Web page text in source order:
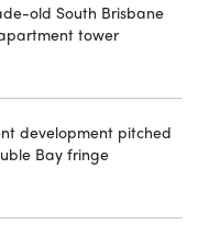
old South Brisbane
tower
development pitched
Bay fringe